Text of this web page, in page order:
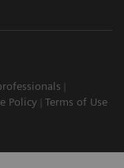
Policy Terms of Use